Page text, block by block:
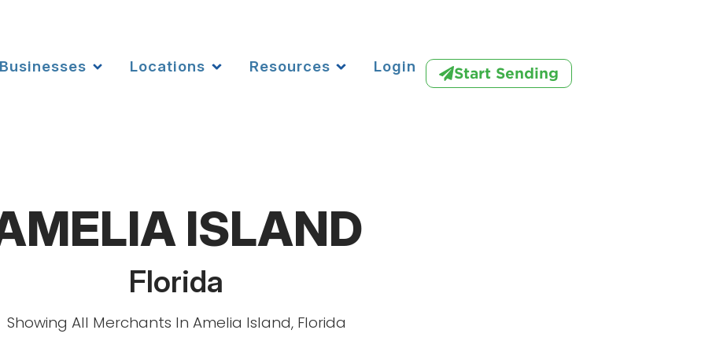
Locations Resources Login Start Sending
ISLAND
Florida
Showing All Merchants In Amelia Island, Florida